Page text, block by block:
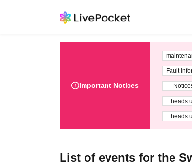
Important Notices
Fault
heads
heads
List of events for the